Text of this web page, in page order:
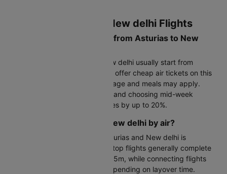
FAQs on Asturias to New delhi Flights
What is the cost of a flight from Asturias to New
Flight tickets for Asturias to New delhi usually start from
Rs.44976. Budget airlines often offer cheap air tickets on this
route, though charges for baggage and meals may apply.
Booking 6–8 weeks in advance and choosing mid-week
departures can help reduce fares by up to 20%.
How far is Asturias from New delhi by air?
The flight distance between Asturias and New delhi is
approximately 7353 KM. Non-stop flights generally complete
the journey in 14h 15m to 54h 35m, while connecting flights
may take a few hours longer depending on layover time.